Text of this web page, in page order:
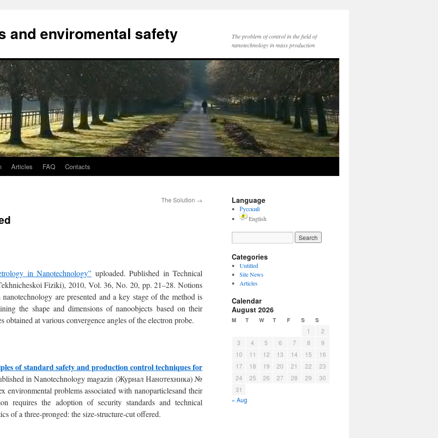
and enviromental safety
The problem of control in the field of
nanotechnology in mass production
Articles FAQ Contacts
The Solution →
in Nanotechnology” uploaded. Published in Technical
Fiziki), 2010, Vol. 36, No. 20, pp. 21–28. Notions
are presented and a key stage of the method is
the shape and dimensions of nanoobjects based on their
obtained at various convergence angles of the electron probe.
of standard safety and production control techniques for
in Nanotechnology magazin (Журнал Нанотехника) №
problems associated with nanoparticlesand their
requires the adoption of security standards and technical
of a three-pronged: the size-structure-cut offered.
Language
Русский
English
Categories
Untitled
Site News
Articles
Calendar
August 2026
M T W T F S S
1
2
3
4 5 6 7 8
9
10
11 12 13 14 15
16
17
18 19 20 21 22
23
24
25 26 27 28 29
30
31
« Aug